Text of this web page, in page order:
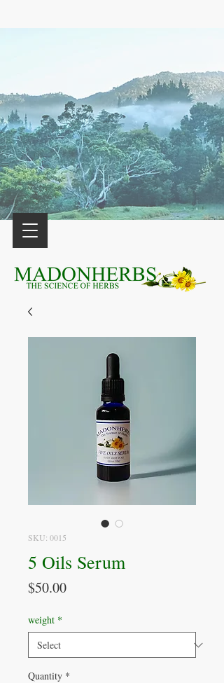
SKU: 0015
5 Oils Serum
$50.00Price
weight *
Quantity *